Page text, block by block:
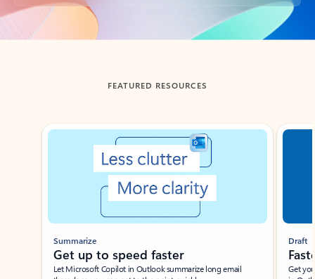
Back to tabs
FEATURED RESOURCES
Showing slide 1 of 3
Summarize
Get up to speed faster ​
Let Microsoft Copilot in Outlook summarize long email
Draft
Get